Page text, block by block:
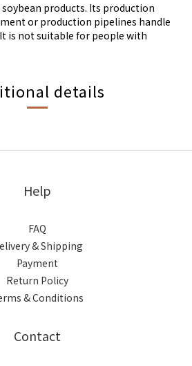
products. Its production
or production pipelines handle
is not suitable for people with
details
Help
FAQ
& Shipping
Payment
Return Policy
& Conditions
Contact